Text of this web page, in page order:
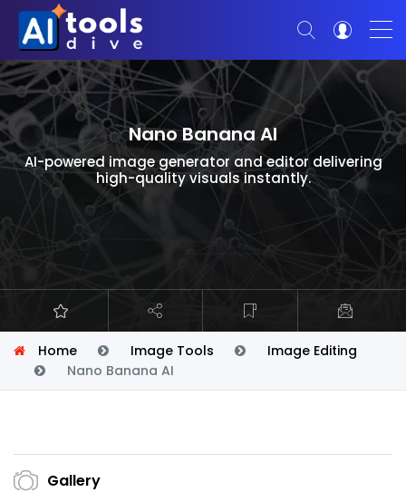
Nano Banana AI
AI-powered image generator and editor delivering
high-quality visuals instantly.
Home Image Tools
Image Editing
Nano Banana AI
Gallery